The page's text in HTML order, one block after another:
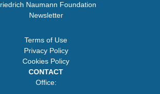
Naumann Foundation
Newsletter
Terms of Use
Privacy Policy
Cookies Policy
CONTACT
Office: